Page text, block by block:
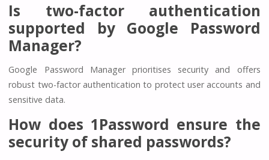
Is two-factor authentication
supported by Google Password
Manager?
Google Password Manager prioritises security and offers
robust two-factor authentication to protect user accounts and
sensitive data.
How does 1Password ensure the
security of shared passwords?